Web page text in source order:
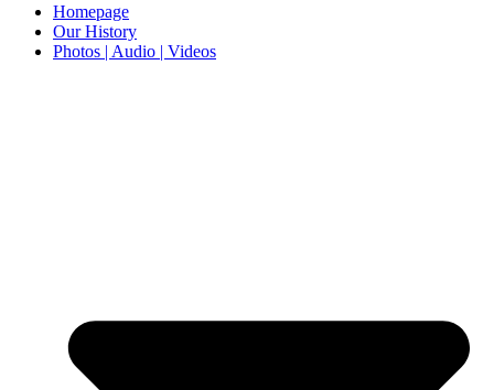
Homepage
Our History
Photos | Audio | Videos